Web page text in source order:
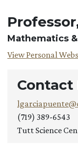
Mathematics
View Personal
Contact
(719) 389-6543
Tutt Science